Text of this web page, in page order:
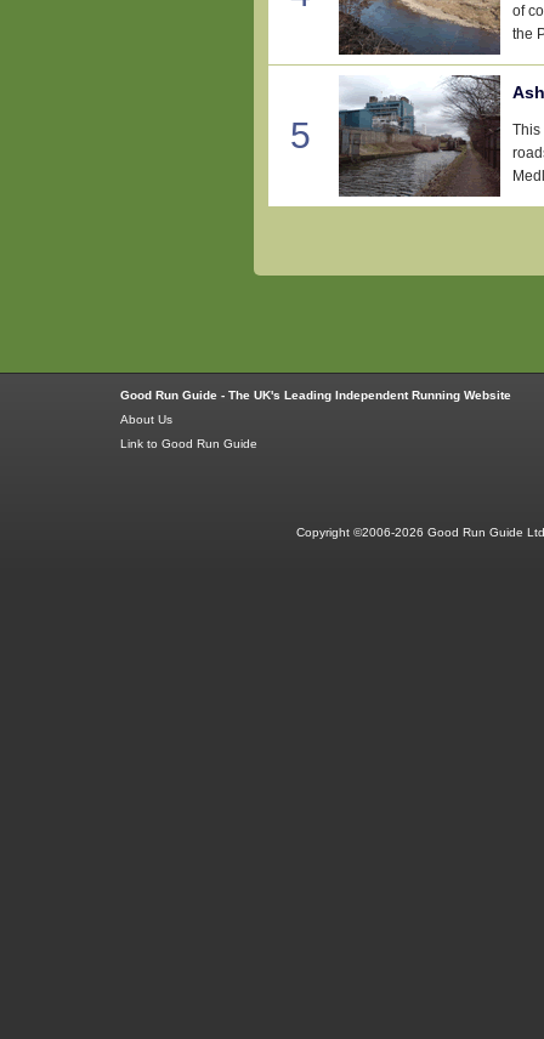
of
the
5
This
Good Run Guide - The UK's Leading Independent Running Website
About Us
Link to Good Run Guide
Copyright ©2006-2026 Good Run Guide